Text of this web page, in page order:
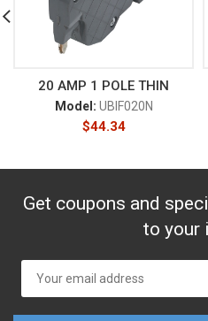
20 AMP 1 POLE THIN
Model: UBIF020N
$44.34
Get coupons and
to your